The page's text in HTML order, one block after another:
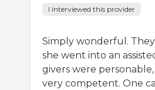
I interviewed this provider
Simply wonderful.
she went into an
givers were
very competent. One